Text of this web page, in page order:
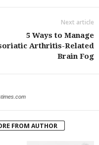
Next article
5 Ways to Manage
Arthritis-Related
Brain Fog
FROM AUTHOR